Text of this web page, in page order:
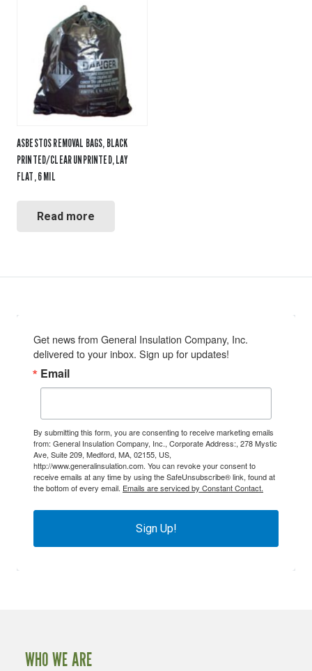
ASBESTOS REMOVAL BAGS, BLACK
PRINTED/CLEAR UNPRINTED, LAY
FLAT, 6 MIL
Read more
Get news from General Insulation Company, Inc.
delivered to your inbox. Sign up for updates!
Email
By submitting this form, you are consenting to receive marketing emails
from: General Insulation Company, Inc., Corporate Address:, 278 Mystic
Ave, Suite 209, Medford, MA, 02155, US,
http://www.generalinsulation.com. You can revoke your consent to
receive emails at any time by using the SafeUnsubscribe® link, found at
the bottom of every email. Emails are serviced by Constant Contact.
Sign Up!
WHO WE ARE